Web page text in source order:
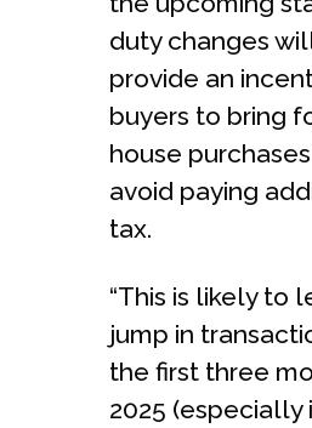
duty changes
provide an
buyers to bring
house
avoid paying
tax.
“This is likely to
jump in
the first three
2025 (especially